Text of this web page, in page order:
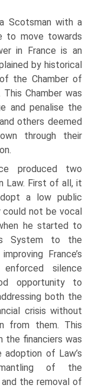
Scotsman with a
to move towards
in France is an
by historical
the Chamber of
Chamber was
and penalise the
others deemed
through their
produced two
Law. First of all, it
a low public
not be vocal
he started to
System to the
France’s
silence
opportunity to
both the
crisis without
from them. This
the financiers was
of Law’s
of the
the removal of